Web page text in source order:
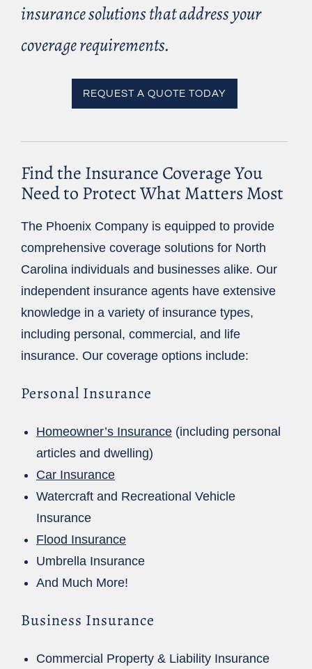
insurance solutions that address your
coverage requirements.
REQUEST A QUOTE TODAY
Find the Insurance Coverage You
Need to Protect What Matters Most
The Phoenix Company is equipped to provide
comprehensive coverage solutions for North
Carolina individuals and businesses alike. Our
independent insurance agents have extensive
knowledge in a variety of insurance types,
including personal, commercial, and life
insurance. Our coverage options include:
Personal Insurance
Homeowner’s Insurance (including personal
articles and dwelling)
Car Insurance
Watercraft and Recreational Vehicle
Insurance
Flood Insurance
Umbrella Insurance
And Much More!
Business Insurance
Commercial Property & Liability Insurance